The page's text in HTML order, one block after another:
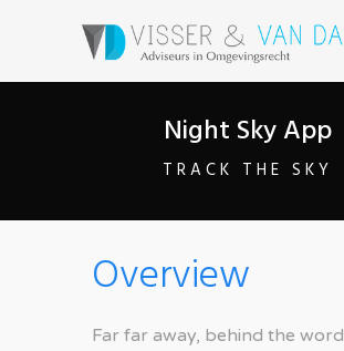
Night Sky App
TRACK THE SKY
Overview
Far far away, behind the word